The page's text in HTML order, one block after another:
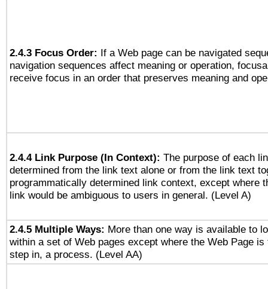
2.4.3 Focus Order: If a Web page can be navigated
navigation sequences affect meaning or operation,
receive focus in an order that preserves meaning and
2.4.4 Link Purpose (In Context): The purpose of each
determined from the link text alone or from the link text
programmatically determined link context, except where
link would be ambiguous to users in general. (Level A)
2.4.5 Multiple Ways: More than one way is available to
within a set of Web pages except where the Web Page
step in, a process. (Level AA)